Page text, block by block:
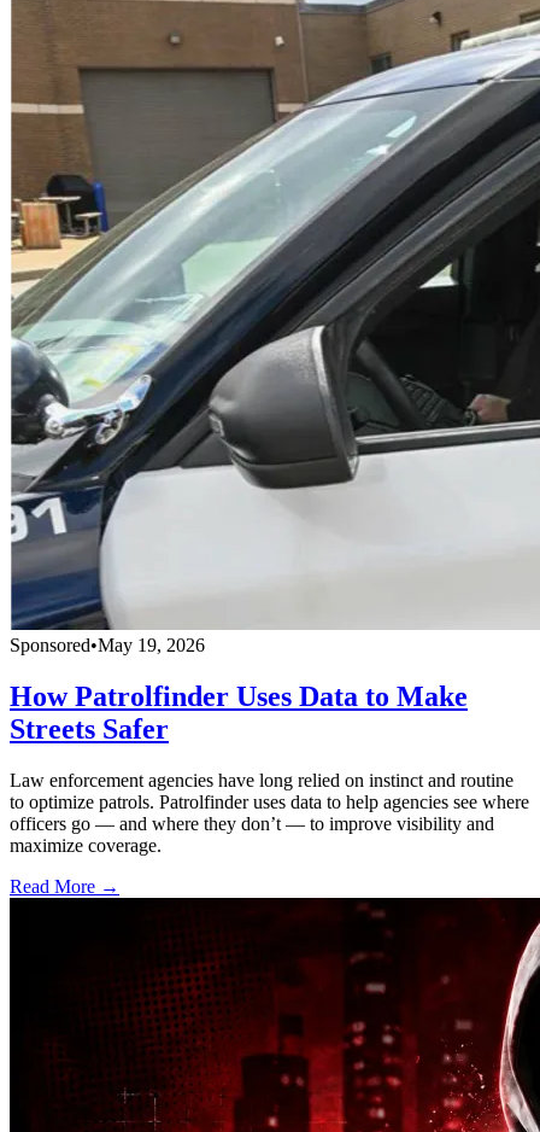
Sponsored•May 19, 2026
How Patrolfinder Uses Data to Make
Streets Safer
Law enforcement agencies have long relied on instinct and routine
to optimize patrols. Patrolfinder uses data to help agencies see where
officers go — and where they don’t — to improve visibility and
maximize coverage.
Read More →